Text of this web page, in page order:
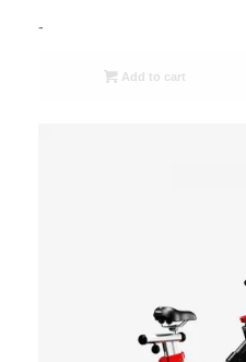
-
Add to cart